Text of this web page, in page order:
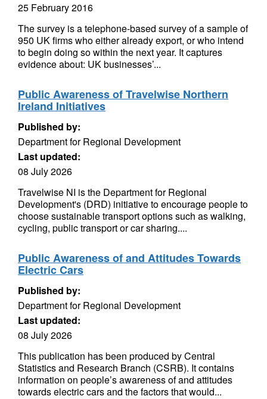
25 February 2016
The survey is a telephone-based survey of a sample of
950 UK firms who either already export, or who intend
to begin doing so within the next year. It captures
evidence about: UK businesses’...
Public Awareness of Travelwise Northern
Ireland Initiatives
Published by:
Department for Regional Development
Last updated:
08 July 2026
Travelwise NI is the Department for Regional
Development's (DRD) initiative to encourage people to
choose sustainable transport options such as walking,
cycling, public transport or car sharing....
Public Awareness of and Attitudes Towards
Electric Cars
Published by:
Department for Regional Development
Last updated:
08 July 2026
This publication has been produced by Central
Statistics and Research Branch (CSRB). It contains
information on people’s awareness of and attitudes
towards electric cars and the factors that would...